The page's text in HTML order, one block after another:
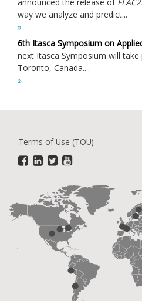
way we analyze and predict...
6th Itasca Symposium on
next Itasca Symposium will take
Toronto, Canada....
Terms of Use (TOU)